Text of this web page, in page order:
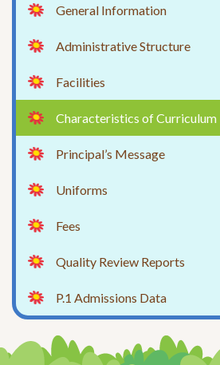
General Information
Administrative Structure
Facilities
Characteristics of Curriculum
Principal’s Message
Uniforms
Fees
Quality Review Reports
P.1 Admissions Data